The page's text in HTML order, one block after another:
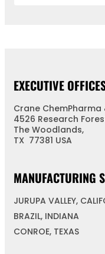
EXECUTIVE
Crane ChemPharma
4526 Research
The Woodlands,
TX 77381 USA
MANUFACTURING
JURUPA VALLEY,
BRAZIL, INDIANA
CONROE, TEXAS